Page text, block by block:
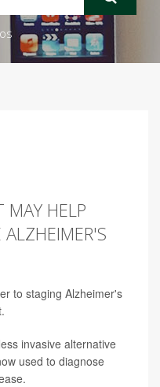
MAY HELP
to staging Alzheimer's
invasive alternative
used to diagnose